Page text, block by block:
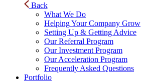
Back
What We Do
Helping Your Company Grow
Setting Up & Getting Advice
Our Referral Program
Our Investment Program
Our Acceleration Program
Frequently Asked Questions
Portfolio